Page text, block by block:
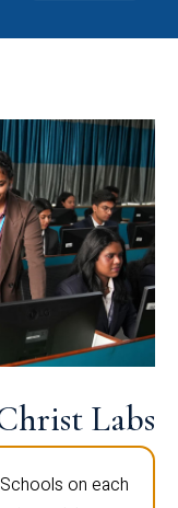
Labs
on each